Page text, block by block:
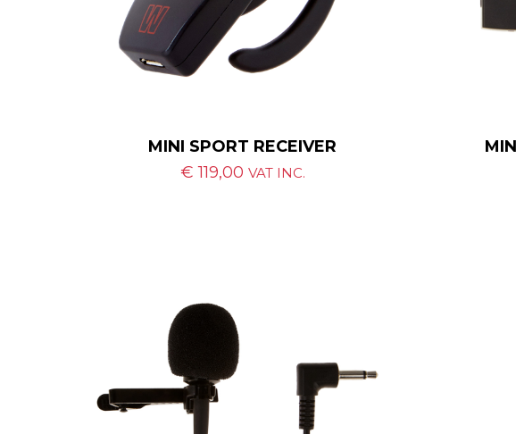
MINI SPORT RECEIVER
€ 119,00 VAT INC.